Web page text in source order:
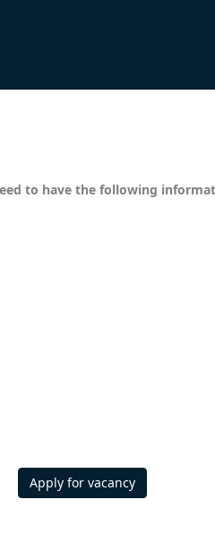
to have the following